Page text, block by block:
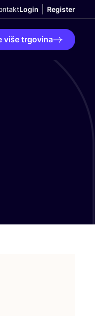
Login Register
više trgovina